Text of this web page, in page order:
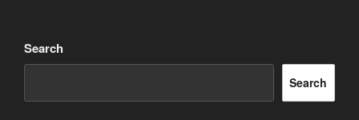
Search
Search